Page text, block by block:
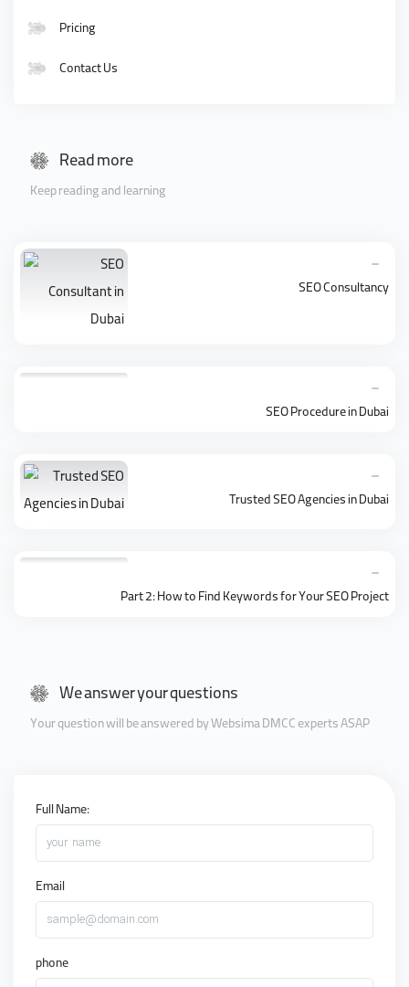
Pricing
Contact Us
Read more
Keep reading and learning
SEO Consultancy
SEO Procedure in Dubai
Trusted SEO Agencies in Dubai
Part 2: How to Find Keywords for Your SEO Project
We answer your questions
Your question will be answered by Websima DMCC experts ASAP
Full Name:
your name
Email
sample@domain.com
phone